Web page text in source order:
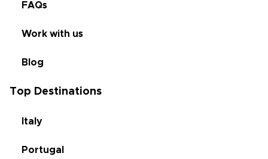
FAQs
Work with us
Blog
Top Destinations
Italy
Portugal